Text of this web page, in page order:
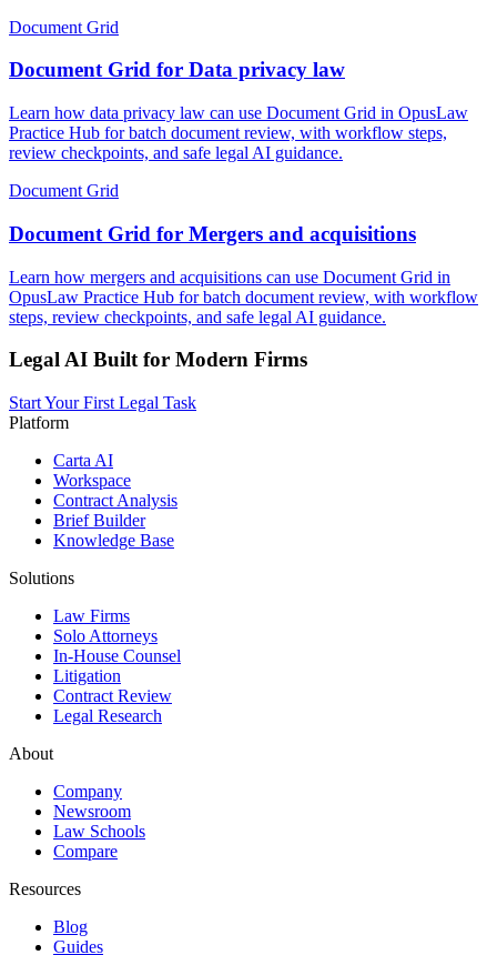
Document Grid
Document Grid for Data privacy law
Learn how data privacy law can use Document Grid in OpusLaw
Practice Hub for batch document review, with workflow steps,
review checkpoints, and safe legal AI guidance.
Document Grid
Document Grid for Mergers and acquisitions
Learn how mergers and acquisitions can use Document Grid in
OpusLaw Practice Hub for batch document review, with workflow
steps, review checkpoints, and safe legal AI guidance.
Legal AI Built for Modern Firms
Start Your First Legal Task
Platform
Carta AI
Workspace
Contract Analysis
Brief Builder
Knowledge Base
Solutions
Law Firms
Solo Attorneys
In-House Counsel
Litigation
Contract Review
Legal Research
About
Company
Newsroom
Law Schools
Compare
Resources
Blog
Guides